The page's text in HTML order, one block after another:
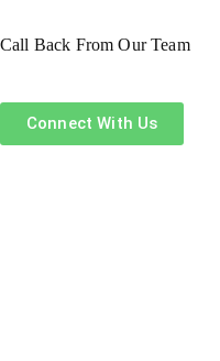
Call Back From Our Team
Connect With Us